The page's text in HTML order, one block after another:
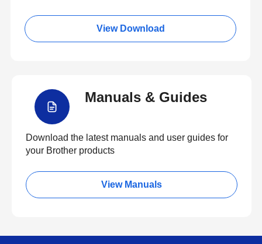
View Download
Manuals & Guides
Download the latest manuals and user guides for
your Brother products
View Manuals